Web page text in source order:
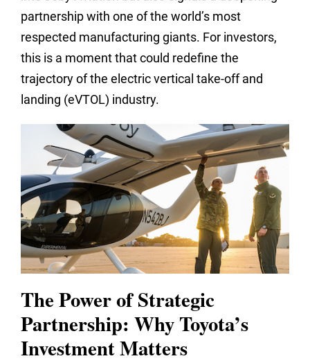
partnership with one of the world’s most
respected manufacturing giants. For investors,
this is a moment that could redefine the
trajectory of the electric vertical take-off and
landing (eVTOL) industry.
The Power of Strategic
Partnership: Why Toyota’s
Investment Matters